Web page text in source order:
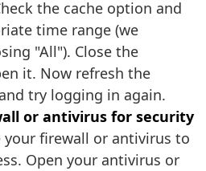
the cache option and
time range (we
"All"). Close the
it. Now refresh the
try logging in again.
or antivirus for security
your firewall or antivirus to
Open your antivirus or